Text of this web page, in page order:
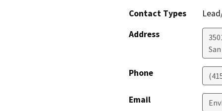
Contact Types
Address
Phone
Email